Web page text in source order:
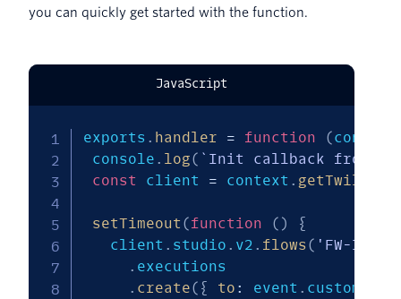
you can quickly get started with the function.
JavaScript
exports . handler = function (context
console . log( ` Init callback from
const client = context .
setTimeout (function ( )
{
   client
. studio . v2 . flows ( 'FW-ID-
. executions
. create( { to : event .